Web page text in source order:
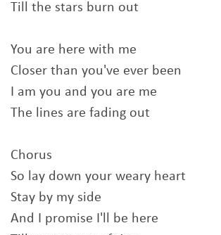
Till the stars burn out
You are here with me
Closer than you've ever been
I am you and you are me
The lines are fading out
Chorus
So lay down your weary heart
Stay by my side
And I promise I'll be here